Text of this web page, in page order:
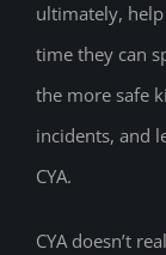
ultimately,
time they can
the more safe
incidents, and
CYA.
CYA doesn’t